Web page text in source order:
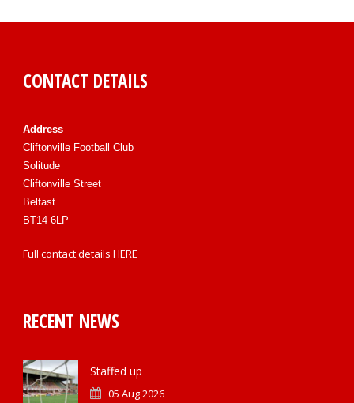
CONTACT DETAILS
Address
Cliftonville Football Club
Solitude
Cliftonville Street
Belfast
BT14 6LP
Full contact details HERE
RECENT NEWS
Staffed up
05 Aug 2026